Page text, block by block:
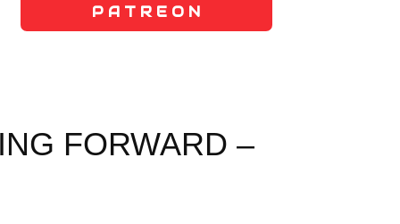
P A T R E O N
FORWARD –